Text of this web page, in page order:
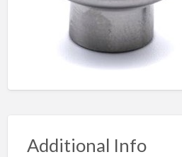
Additional Info